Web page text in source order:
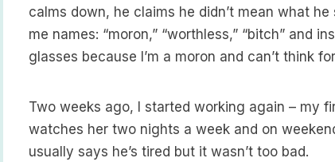
calms down, he claims he didn’t mean what he
me names: “moron,” “worthless,” “bitch” and
glasses because I’m a moron and can’t think
Two weeks ago, I started working again – my
watches her two nights a week and on
usually says he’s tired but it wasn’t too bad.